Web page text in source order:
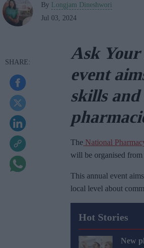
By Longjam Dineshwori
Jul 03, 2024
Ask Your
event
skills and
The National
will be organised
This annual event
local level about
Hot Stories
New